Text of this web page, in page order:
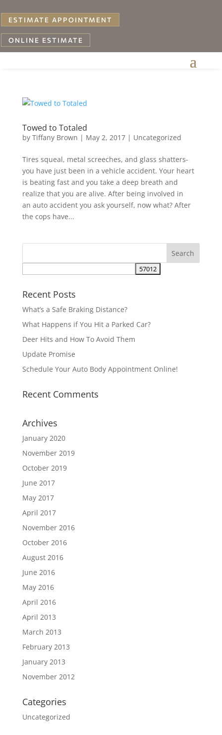
ESTIMATE APPOINTMENT
ONLINE ESTIMATE
Towed to Totaled
by Tiffany Brown | May 2, 2017| Uncategorized
Tires squeal, metal screeches, and glass shatters-
you have just been in a vehicle accident. Your heart
is beating fast and you take a deep breath and
realize that you are alive. After being involved in
an auto accident you ask yourself, now what? After
the cops have...
Recent Posts
What’s a Safe Braking Distance?
What Happens if You Hit a Parked Car?
Deer Hits and How To Avoid Them
Update Promise
Schedule Your Auto Body Appointment Online!
Recent Comments
Archives
January 2020
November 2019
October 2019
June 2017
May 2017
April 2017
November 2016
October 2016
August 2016
June 2016
May 2016
April 2016
April 2013
March 2013
February 2013
January 2013
November 2012
Categories
Uncategorized